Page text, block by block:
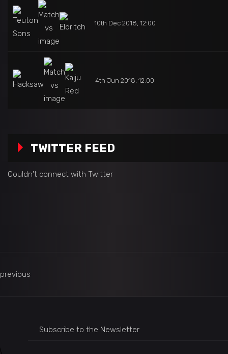
10th Dec 2018, 12:00
4th Jun 2018, 12:00
TWITTER FEED
Couldn't connect with Twitter
previous